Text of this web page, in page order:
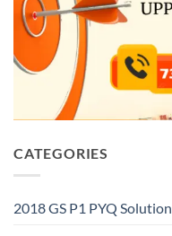
CATEGORIES
2018 GS P1 PYQ Solution